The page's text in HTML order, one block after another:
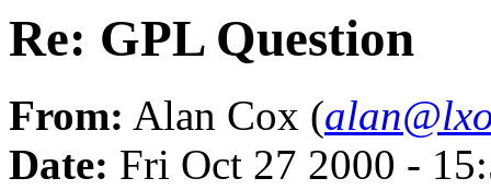
Re: GPL Question
From: Alan Cox (
Date: Fri Oct 27 2000 -